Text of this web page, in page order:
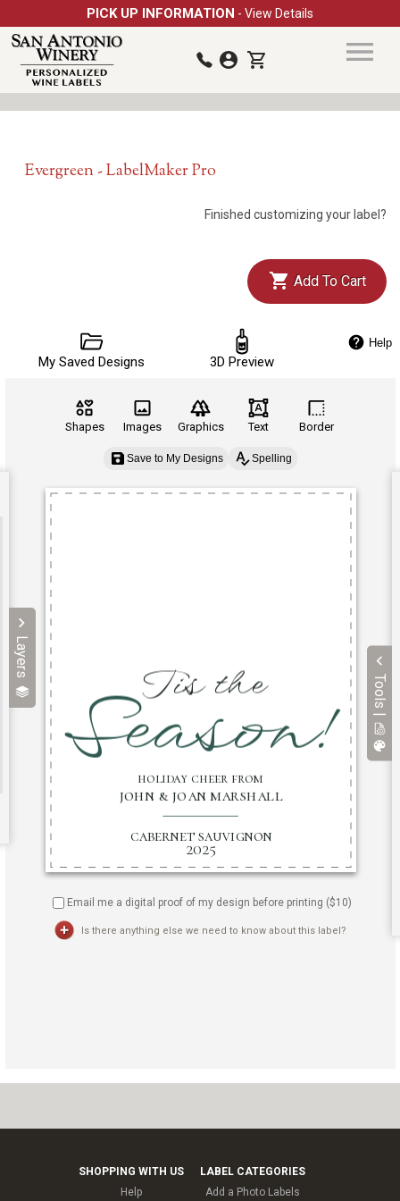
PICK UP INFORMATION - View Details
Evergreen - LabelMaker Pro
Finished customizing your label?
Add To Cart
My Saved Designs 3D Preview
Help
Layers
Tools |
Shapes Images Graphics Text Border
Save to My Designs Spelling
Email me a digital proof of my design before printing ($10)
Is there anything else we need to know about this label?
SHOPPING WITH US
Help
LABEL CATEGORIES
Add a Photo Labels